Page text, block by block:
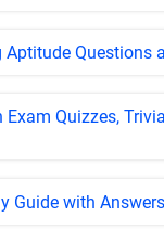
Aptitude Questions
Exam Quizzes,
Guide with Answers